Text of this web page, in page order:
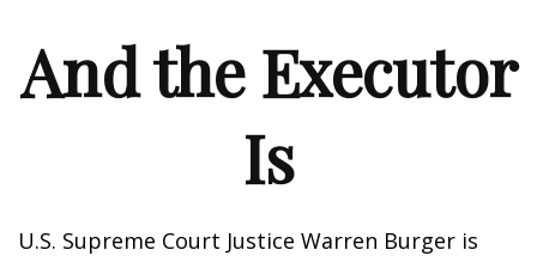
And the Executor
Is
U.S. Supreme Court Justice Warren Burger is